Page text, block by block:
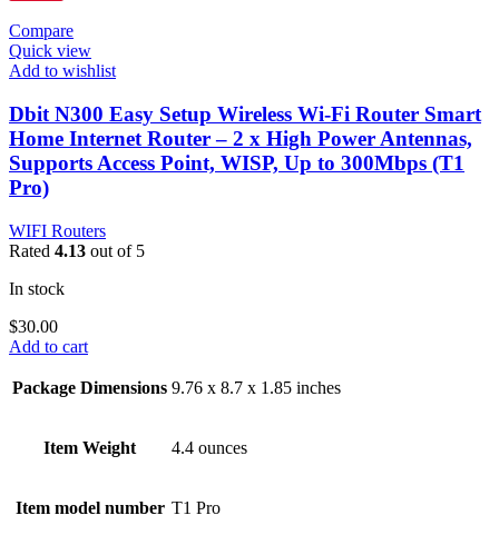
Compare
Quick view
Add to wishlist
Dbit N300 Easy Setup Wireless Wi-Fi Router Smart
Home Internet Router – 2 x High Power Antennas,
Supports Access Point, WISP, Up to 300Mbps (T1
Pro)
WIFI Routers
Rated 4.13 out of 5
In stock
$30.00
Add to cart
Package Dimensions 9.76 x 8.7 x 1.85 inches
Item Weight 4.4 ounces
Item model number T1 Pro